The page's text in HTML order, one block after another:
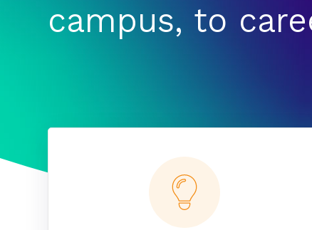
campus, to